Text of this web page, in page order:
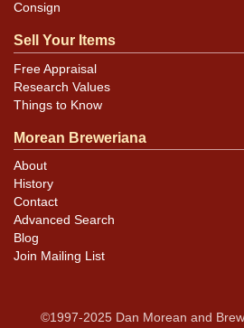
Consign
Sell Your Items
Free Appraisal
Research Values
Things to Know
Morean Breweriana
About
History
Contact
Advanced Search
Blog
Join Mailing List
©1997-2025 Dan Morean and